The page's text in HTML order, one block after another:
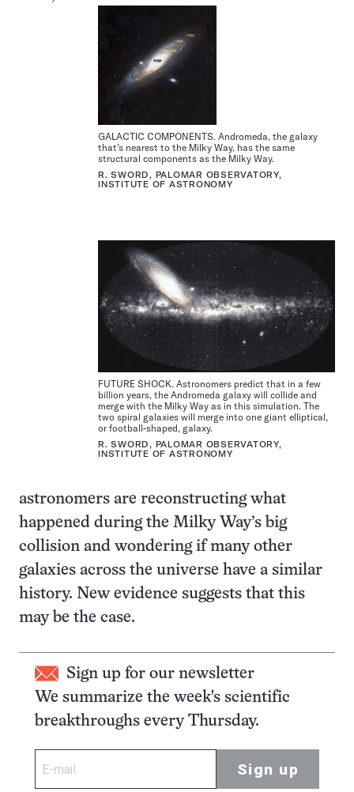
GALACTIC COMPONENTS. Andromeda, the galaxy
that’s nearest to the Milky Way, has the same
structural components as the Milky Way.
R. SWORD, PALOMAR OBSERVATORY,
INSTITUTE OF ASTRONOMY
FUTURE SHOCK. Astronomers predict that in a few
billion years, the Andromeda galaxy will collide and
merge with the Milky Way as in this simulation. The
two spiral galaxies will merge into one giant elliptical,
or football-shaped, galaxy.
R. SWORD, PALOMAR OBSERVATORY,
INSTITUTE OF ASTRONOMY
astronomers are reconstructing what
happened during the Milky Way’s big
collision and wondering if many other
galaxies across the universe have a similar
history. New evidence suggests that this
may be the case.
Sign up for our newsletter
We summarize the week's scientific
breakthroughs every Thursday.
Sign up